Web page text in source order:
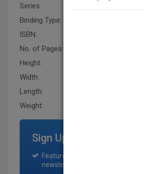
Series:
Binding Type:
ISBN:
No. of Pages:
Height:
Width:
Length:
Weight:
Sign Up for Featured
Featured title on PubMatch home
newsletter for one month.